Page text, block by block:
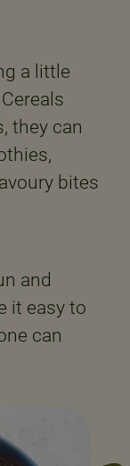
a little
they can
bites
and
it easy to
can